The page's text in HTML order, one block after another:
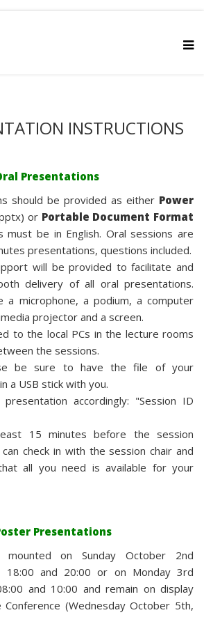
INSTRUCTIONS
Presentations
should be provided as either Power
or Portable Document Format
must be in English. Oral sessions are
presentations, questions included.
will be provided to facilitate and
delivery of all oral presentations.
a microphone, a podium, a computer
projector and a screen.
to the local PCs in the lecture rooms
the sessions.
be sure to have the file of your
a USB stick with you.
accordingly: "Session ID
15 minutes before the session
check in with the session chair and
all you need is available for your
Presentations
on Sunday October 2nd
18:00 and 20:00 or on Monday 3rd
and 10:00 and remain on display
(Wednesday October 5th,